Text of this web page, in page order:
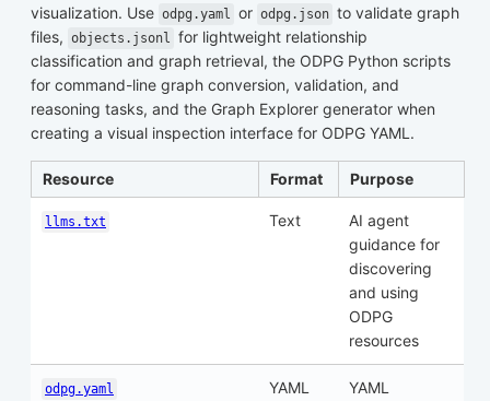
visualization. Use odpg.yaml or odpg.json to validate graph
files, objects.jsonl for lightweight relationship
classification and graph retrieval, the ODPG Python scripts
for command-line graph conversion, validation, and
reasoning tasks, and the Graph Explorer generator when
creating a visual inspection interface for ODPG YAML.
Resource Format Purpose
llms.txt Text
AI agent
guidance for
discovering
and using
ODPG
resources
odpg.yaml
YAML
YAML